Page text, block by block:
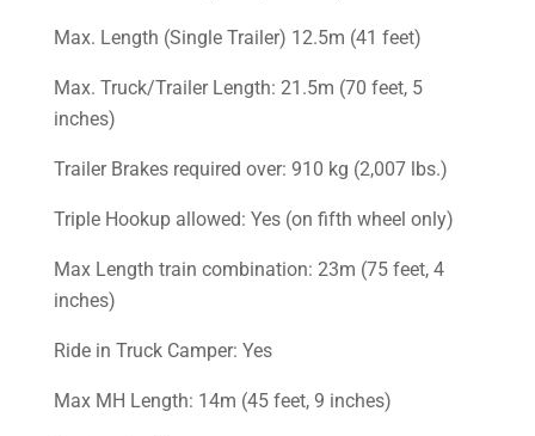
Max. Length (Single Trailer) 12.5m (41 feet)
Max. Truck/Trailer Length: 21.5m (70 feet, 5
inches)
Trailer Brakes required over: 910 kg (2,007 lbs.)
Triple Hookup allowed: Yes (on fifth wheel only)
Max Length train combination: 23m (75 feet, 4
inches)
Ride in Truck Camper: Yes
Max MH Length: 14m (45 feet, 9 inches)